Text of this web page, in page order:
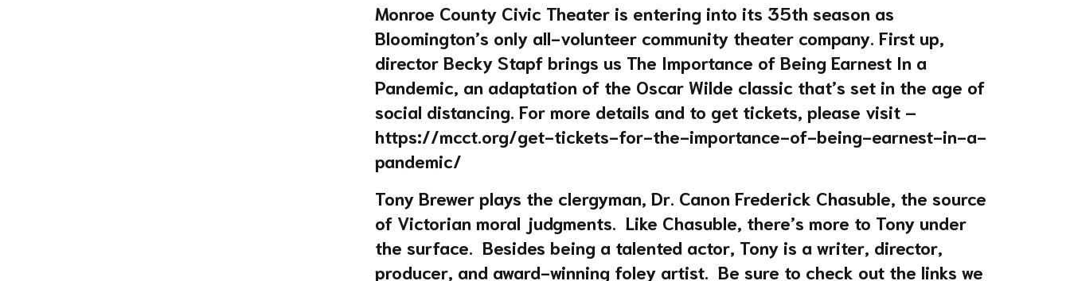
Monroe County Civic Theater is entering into its 35th season as
Bloomington’s only all-volunteer community theater company. First up,
director Becky Stapf brings us The Importance of Being Earnest In a
Pandemic, an adaptation of the Oscar Wilde classic that’s set in the age of
social distancing. For more details and to get tickets, please visit –
https://mcct.org/get-tickets-for-the-importance-of-being-earnest-in-a-
pandemic/
Tony Brewer plays the clergyman, Dr. Canon Frederick Chasuble, the source
of Victorian moral judgments. Like Chasuble, there’s more to Tony under
the surface. Besides being a talented actor, Tony is a writer, director,
producer, and award-winning foley artist. Be sure to check out the links we